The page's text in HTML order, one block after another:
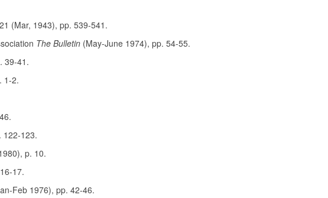
(Mar, 1943), pp. 539-541.
The Bulletin (May-June 1974), pp. 54-55.
39-41.
1-2.
122-123.
p. 10.
17.
Feb 1976), pp. 42-46.